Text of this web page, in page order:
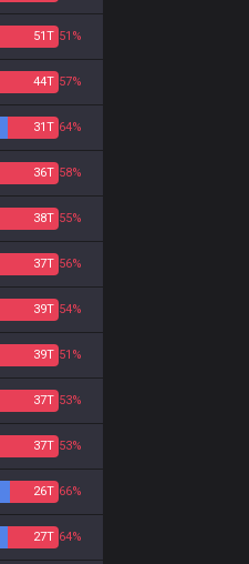
51T 51%
44T 57%
31T 64%
36T 58%
38T 55%
37T 56%
39T 54%
39T 51%
37T 53%
37T 53%
26T 66%
27T 64%